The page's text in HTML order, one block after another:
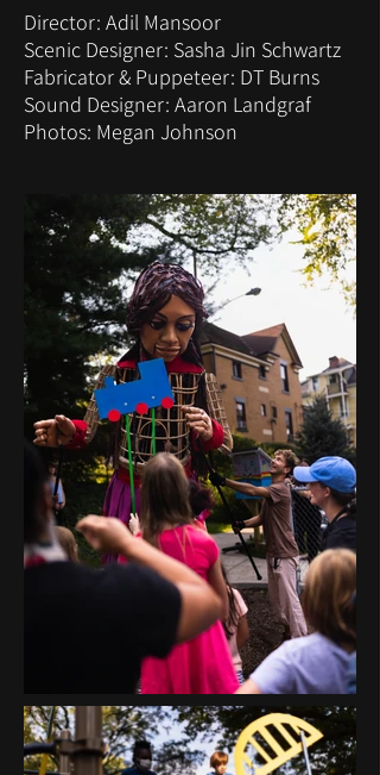
Director: Adil Mansoor
Scenic Designer: Sasha Jin Schwartz
Fabricator & Puppeteer: DT Burns
Sound Designer: Aaron Landgraf
Photos: Megan Johnson